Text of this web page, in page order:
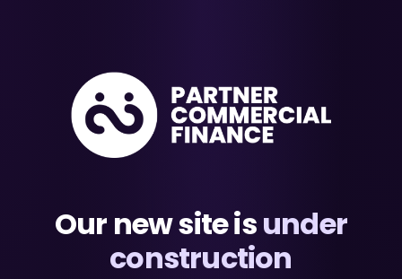
Our new site isunder
construction